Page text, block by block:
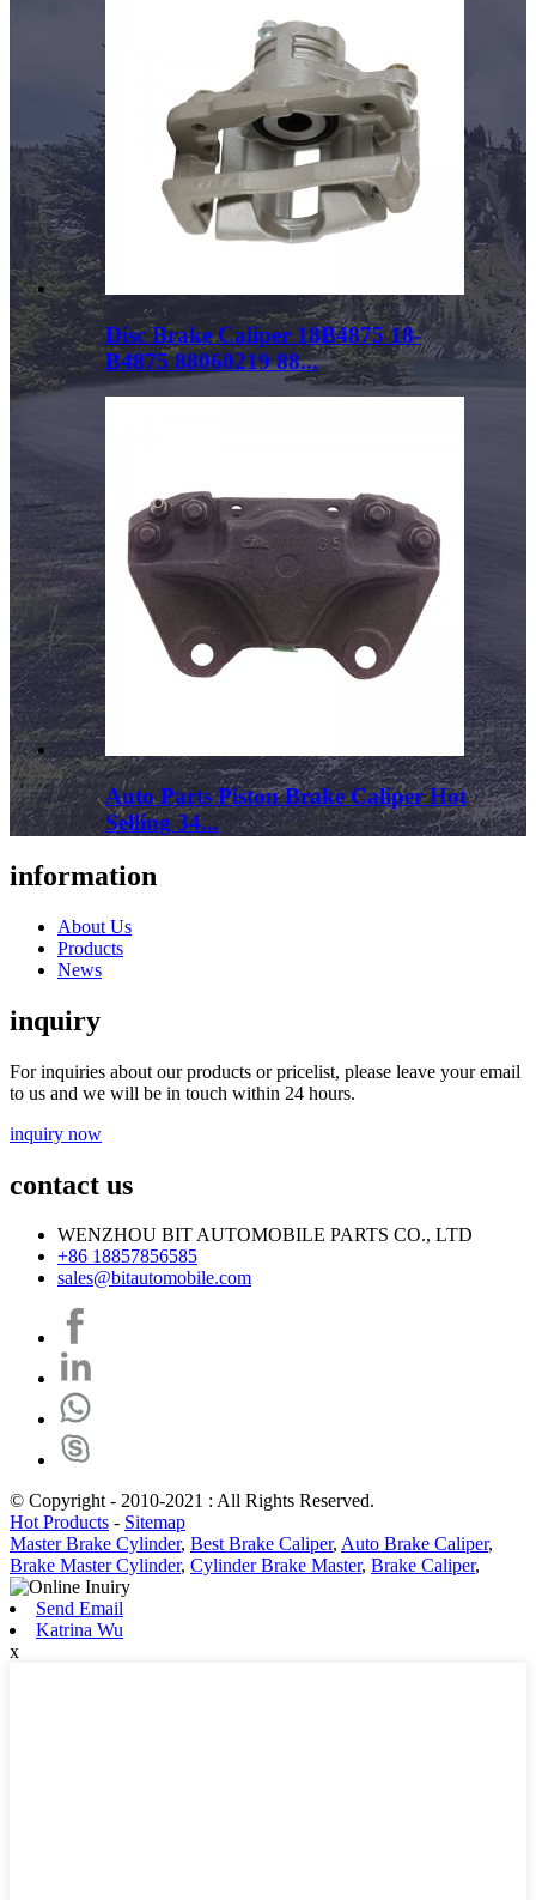
Disc Brake Caliper 18B4875 18-
B4875 88060219 88...
Auto Parts Piston Brake Caliper Hot
Selling 34...
information
About Us
Products
News
inquiry
For inquiries about our products or pricelist, please leave your email
to us and we will be in touch within 24 hours.
inquiry now
contact us
WENZHOU BIT AUTOMOBILE PARTS CO., LTD
+86 18857856585
sales@bitautomobile.com
© Copyright - 2010-2021 : All Rights Reserved.
Hot Products - Sitemap
Master Brake Cylinder, Best Brake Caliper, Auto Brake Caliper,
Brake Master Cylinder, Cylinder Brake Master, Brake Caliper,
Send Email
Katrina Wu
x